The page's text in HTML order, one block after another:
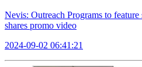
Nevis: Outreach Programs to
shares promo video
2024-09-02 06:41:21